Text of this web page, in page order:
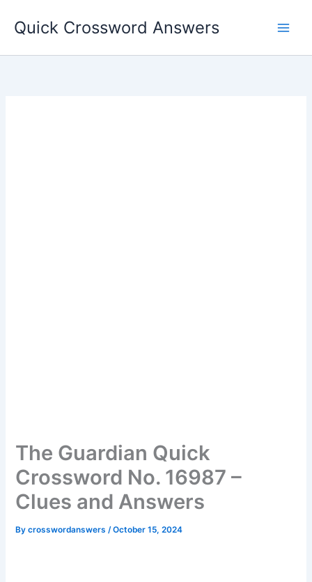
Quick Crossword Answers
The Guardian Quick
Crossword No. 16987 –
Clues and Answers
Bycrosswordanswers/October 15, 2024